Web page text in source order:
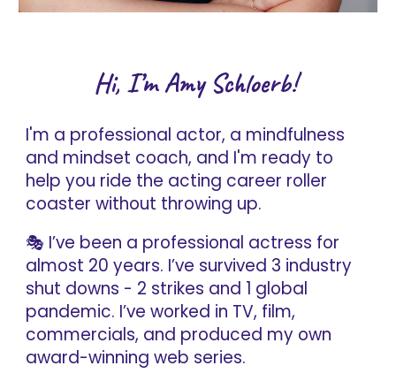
Hi, I’m Amy Schloerb!
I'm a professional actor, a mindfulness
and mindset coach, and I'm ready to
help you ride the acting career roller
coaster without throwing up.
🎭 I’ve been a professional actress for
almost 20 years. I’ve survived 3 industry
shut downs - 2 strikes and 1 global
pandemic. I’ve worked in TV, film,
commercials, and produced my own
award-winning web series.